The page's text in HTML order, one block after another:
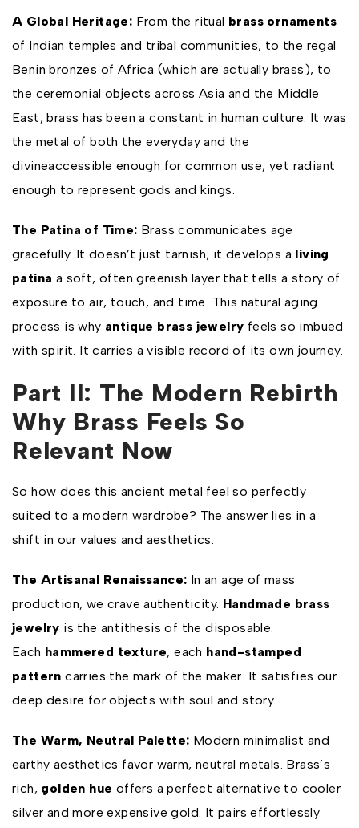
A Global Heritage: From the ritual brass ornaments
of Indian temples and tribal communities, to the regal
Benin bronzes of Africa (which are actually brass), to
the ceremonial objects across Asia and the Middle
East, brass has been a constant in human culture. It was
the metal of both the everyday and the
divineaccessible enough for common use, yet radiant
enough to represent gods and kings.
The Patina of Time: Brass communicates age
gracefully. It doesn’t just tarnish; it develops a living
patina a soft, often greenish layer that tells a story of
exposure to air, touch, and time. This natural aging
process is why antique brass jewelry feels so imbued
with spirit. It carries a visible record of its own journey.
Part II: The Modern Rebirth
Why Brass Feels So
Relevant Now
So how does this ancient metal feel so perfectly
suited to a modern wardrobe? The answer lies in a
shift in our values and aesthetics.
The Artisanal Renaissance: In an age of mass
production, we crave authenticity. Handmade brass
jewelry is the antithesis of the disposable.
Each hammered texture, each hand-stamped
pattern carries the mark of the maker. It satisfies our
deep desire for objects with soul and story.
The Warm, Neutral Palette: Modern minimalist and
earthy aesthetics favor warm, neutral metals. Brass’s
rich, golden hue offers a perfect alternative to cooler
silver and more expensive gold. It pairs effortlessly